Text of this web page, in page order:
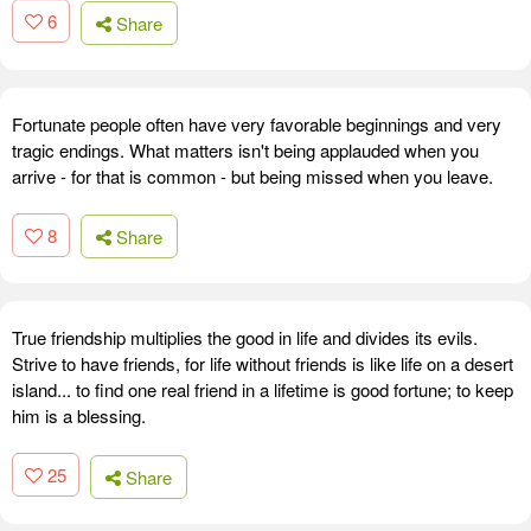
6 Share
Fortunate people often have very favorable beginnings and very
tragic endings. What matters isn't being applauded when you
arrive - for that is common - but being missed when you leave.
8 Share
True friendship multiplies the good in life and divides its evils.
Strive to have friends, for life without friends is like life on a desert
island... to find one real friend in a lifetime is good fortune; to keep
him is a blessing.
25 Share